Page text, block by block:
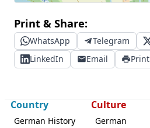
Print & Share:
WhatsApp Telegram
LinkedIn
Email Print
Country
German History
Culture
German